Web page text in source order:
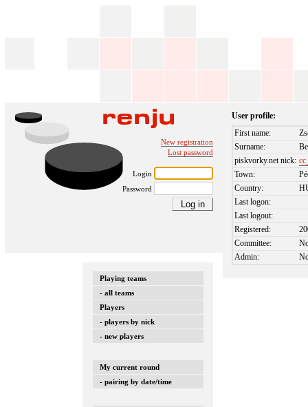
New registration
Lost password
Login
Password
Playing teams
- all teams
Players
- players by nick
- new players
My current round
- pairing by date/time
User profile:
First name:
Surname:
piskvorky.net nick:
Town:
Country:
Last logon:
Last logout:
Registered:
Committee:
Admin: